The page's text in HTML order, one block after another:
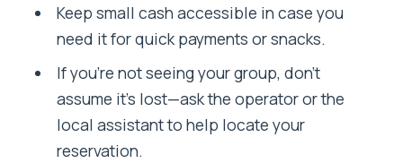
Keep small cash accessible in case you
need it for quick payments or snacks.
If you’re not seeing your group, don’t
assume it’s lost—ask the operator or the
local assistant to help locate your
reservation.